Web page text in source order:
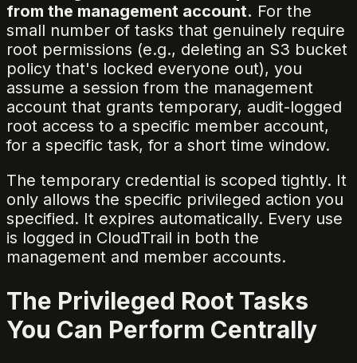
from the management account. For the
small number of tasks that genuinely require
root permissions (e.g., deleting an S3 bucket
policy that's locked everyone out), you
assume a session from the management
account that grants temporary, audit-logged
root access to a specific member account,
for a specific task, for a short time window.
The temporary credential is scoped tightly. It
only allows the specific privileged action you
specified. It expires automatically. Every use
is logged in CloudTrail in both the
management and member accounts.
The Privileged Root Tasks
You Can Perform Centrally